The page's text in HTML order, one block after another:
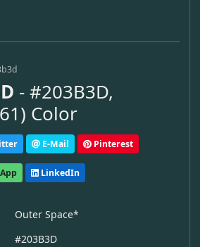
- #203B3D,
Color
E-Mail Pinterest
LinkedIn
Outer Space*
#203B3D